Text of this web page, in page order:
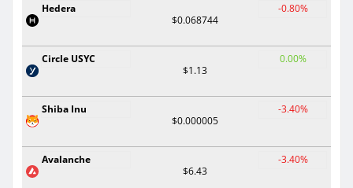
Hedera
$0.068744
-0.80%
Circle USYC
$1.13
0.00%
Shiba Inu
$0.000005
-3.40%
Avalanche
$6.43
-3.40%